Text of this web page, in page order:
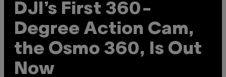
DJI’s First 360-
Degree Action Cam,
the Osmo 360, Is Out
Now